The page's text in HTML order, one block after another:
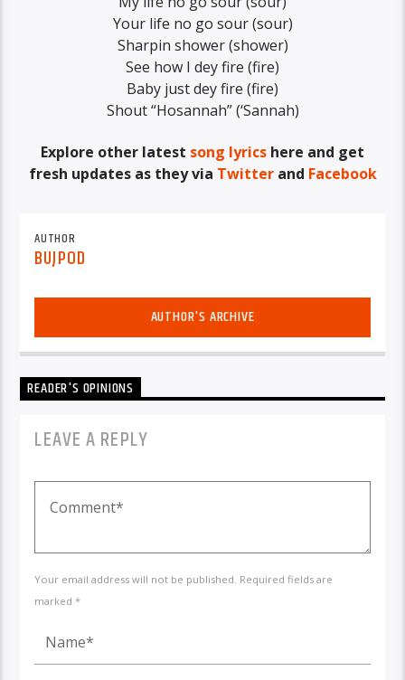
Your life no go sour (sour)
Sharpin shower (shower)
See how I dey fire (fire)
Baby just dey fire (fire)
Shout “Hosannah” (‘Sannah)
Explore other latest song lyrics here and get
fresh updates as they via Twitterand Facebook
AUTHOR
BUJPOD
AUTHOR'S ARCHIVE
READER'S OPINIONS
LEAVE A REPLY
Your email address will not be published. Required fields are
marked *